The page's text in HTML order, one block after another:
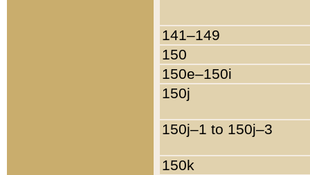
141–149
150
150e–150i
150j
150j–1 to 150j–3
150k